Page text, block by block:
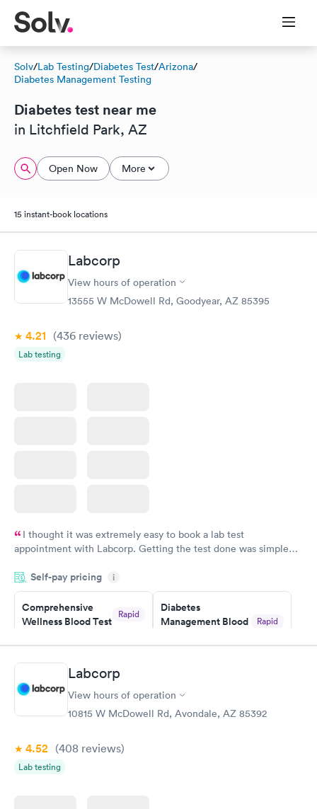
Solv/Lab Testing/Diabetes Test/Arizona/
Diabetes Management Testing
Diabetes test near me
in Litchfield Park, AZ
Open Now More
15 instant-book locations
Labcorp
View hours of operation
13555 W McDowell Rd, Goodyear, AZ 85395
4.21 (436 reviews)
Lab testing
I thought it was extremely easy to book a lab test
appointment with Labcorp. Getting the test done was simple
something so user friendly.
Self-pay pricing i
Comprehensive
Wellness Blood Test
Rapid
Book now
Diabetes
Management Blood
Rapid
$179
Diabetes Risk
(HbA1c) Test
Men's Health Blood
Test
Women's Health
Labcorp
View hours of operation
10815 W McDowell Rd, Avondale, AZ 85392
4.52 (408 reviews)
Lab testing